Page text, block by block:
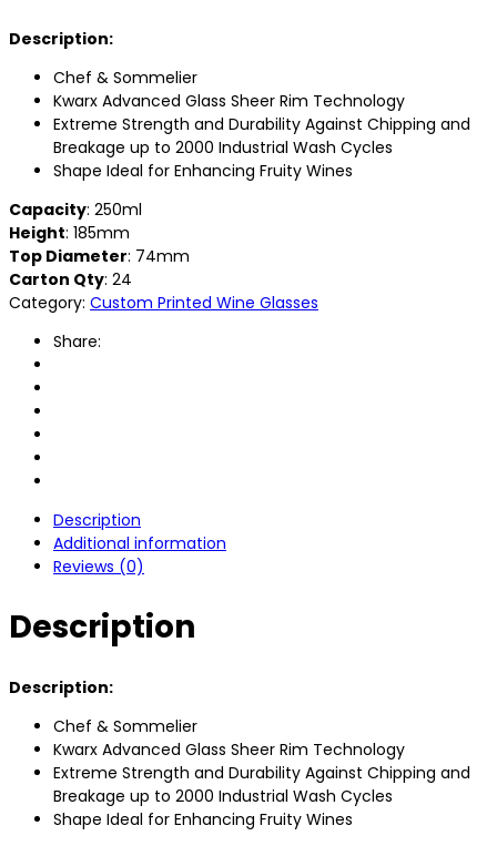
Description:
Chef & Sommelier
Kwarx Advanced Glass Sheer Rim Technology
Extreme Strength and Durability Against Chipping and
Breakage up to 2000 Industrial Wash Cycles
Shape Ideal for Enhancing Fruity Wines
Capacity: 250ml
Height: 185mm
Top Diameter: 74mm
Carton Qty: 24
Category: Custom Printed Wine Glasses
Share:
Description
Additional information
Reviews (0)
Description
Description:
Chef & Sommelier
Kwarx Advanced Glass Sheer Rim Technology
Extreme Strength and Durability Against Chipping and
Breakage up to 2000 Industrial Wash Cycles
Shape Ideal for Enhancing Fruity Wines